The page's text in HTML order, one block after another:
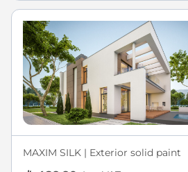
MAXIM SILK | Exterior solid paint